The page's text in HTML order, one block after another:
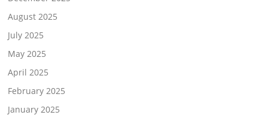
August 2025
July 2025
May 2025
April 2025
February 2025
January 2025